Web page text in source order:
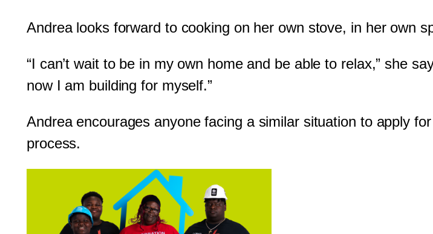
Andrea looks forward to cooking on her own stove, in her own
“I can’t wait to be in my own home and be able to relax,” she
now I am building for myself.”
Andrea encourages anyone facing a similar situation to apply
process.